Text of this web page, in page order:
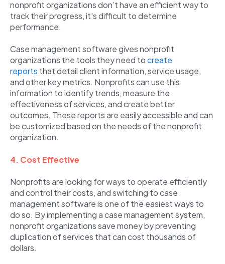
nonprofit organizations don’t have an efficient way to
track their progress, it's difficult to determine
performance.
Case management software gives nonprofit
organizations the tools they need tocreate
reports that detail client information, service usage,
and other key metrics. Nonprofits can use this
information to identify trends, measure the
effectiveness of services, and create better
outcomes. These reports are easily accessible and can
be customized based on the needs of the nonprofit
organization.
4. Cost Effective
Nonprofits are looking for ways to operate efficiently
and control their costs, and switching to case
management software is one of the easiest ways to
do so. By implementing a case management system,
nonprofit organizations save money by preventing
duplication of services that can cost thousands of
dollars.